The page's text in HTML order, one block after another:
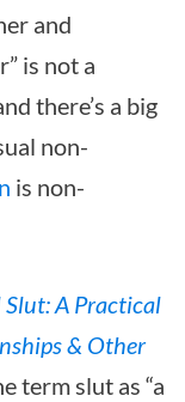
and
is not a
there’s a big
non-
is non-
A Practical
& Other
term slut as “a